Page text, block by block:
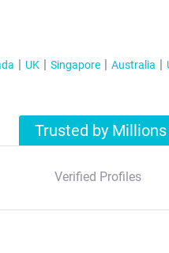
UK Singapore Australia
Trusted by Millions
Verified Profiles